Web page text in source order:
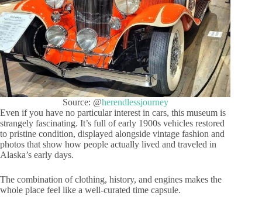
Source: @herendlessjourney
Even if you have no particular interest in cars, this museum is
strangely fascinating. It’s full of early 1900s vehicles restored
to pristine condition, displayed alongside vintage fashion and
photos that show how people actually lived and traveled in
Alaska’s early days.
The combination of clothing, history, and engines makes the
whole place feel like a well-curated time capsule.